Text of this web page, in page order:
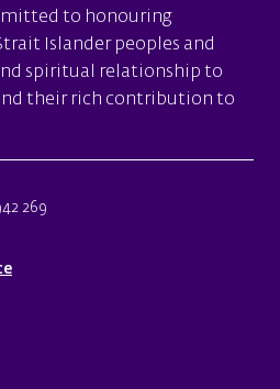
to honouring
Islander peoples and
spiritual relationship to
their rich contribution to
269